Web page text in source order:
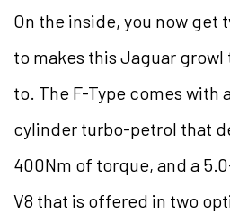
On the inside, you now get
to makes this Jaguar growl
to. The F-Type comes with
cylinder turbo-petrol that
400Nm of torque, and a
V8 that is offered in two